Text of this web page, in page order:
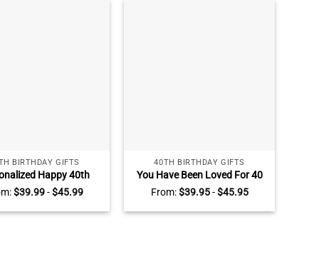
BIRTHDAY GIFTS
Happy 40th
Heart Acrylic Plaque
Old Keepsake Gifts
$39.99-$45.99
40TH BIRTHDAY GIFTS
You Have Been Loved For 40
Years – Personalized 40th
Years Old Birthday Keepsake
From:$39.95-$45.95